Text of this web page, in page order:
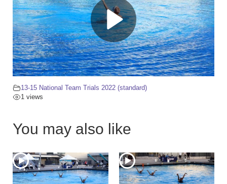
13-15 National Team Trials 2022 (standard)
1 views
You may also like